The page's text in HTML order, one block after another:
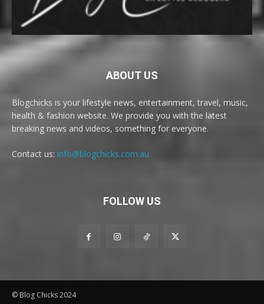
ABOUT US
Blogchicks is your lifestyle news, entertainment, travel, music,
health & fashion website. We provide you with the latest
breaking news and videos, something for everyone.
Contact us: info@blogchicks.com.au
FOLLOW US
© Blog Chicks 2024